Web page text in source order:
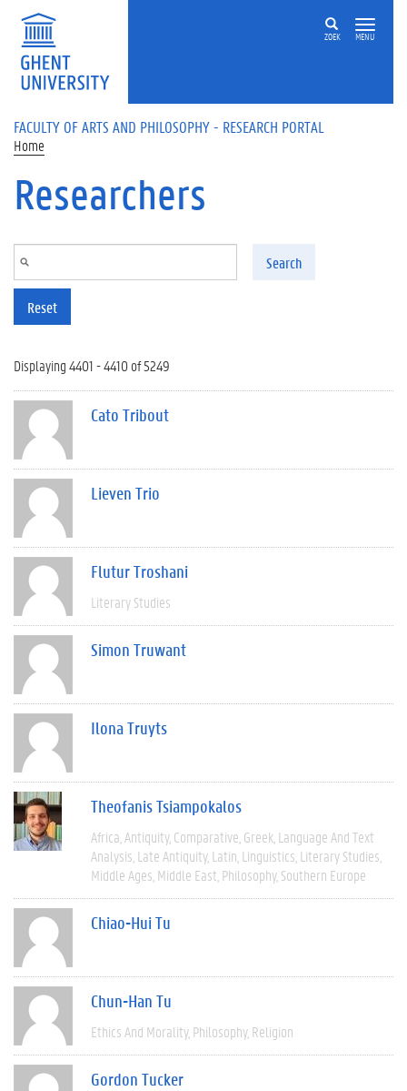
Skip to main content
ZOEK MENU
FACULTY OF ARTS AND PHILOSOPHY - RESEARCH PORTAL
Home
Researchers
Search
Reset
Displaying 4401 - 4410 of 5249
Cato Tribout
Lieven Trio
Flutur Troshani
Literary Studies
Simon Truwant
Ilona Truyts
Theofanis Tsiampokalos
Africa Antiquity Comparative Greek Language And Text
Analysis Late Antiquity Latin Linguistics Literary Studies
Middle Ages Middle East Philosophy Southern Europe
Chiao-Hui Tu
Chun-Han Tu
Ethics And Morality Philosophy Religion
Gordon Tucker